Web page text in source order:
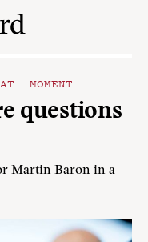
MOMENT
questions
Martin Baron in a